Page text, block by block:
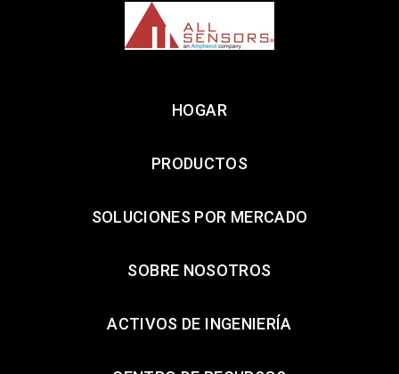
HOGAR
PRODUCTOS
SOLUCIONES POR MERCADO
SOBRE NOSOTROS
ACTIVOS DE INGENIERÍA